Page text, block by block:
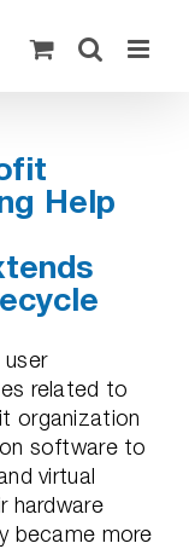
Help
related to
organization
software to
virtual
hardware
became more